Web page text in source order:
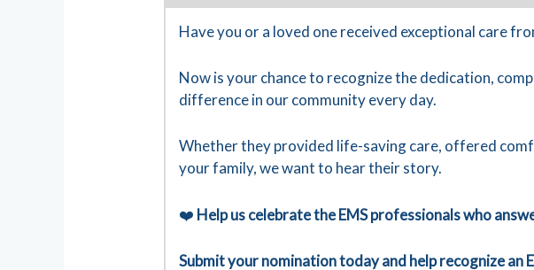
Have you or a loved one received exceptional care
Now is your chance to recognize the dedication,
difference in our community every day.
Whether they provided life-saving care, offered
your family, we want to hear their story.
❤️ Help us celebrate the EMS professionals who
Submit your nomination today and help recognize